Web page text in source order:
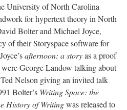
University of North Carolina
for hypertext theory in North
Bolter and Michael Joyce,
of their Storyspace software for
afternoon: a storyas a proof
George Landow talking about
Nelson giving an invited talk
Bolter’s Writing Space: the
History of Writingwas released to